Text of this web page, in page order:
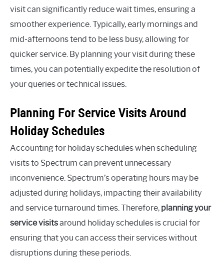
visit can significantly reduce wait times, ensuring a
smoother experience. Typically, early mornings and
mid-afternoons tend to be less busy, allowing for
quicker service. By planning your visit during these
times, you can potentially expedite the resolution of
your queries or technical issues.
Planning For Service Visits Around
Holiday Schedules
Accounting for holiday schedules when scheduling
visits to Spectrum can prevent unnecessary
inconvenience. Spectrum’s operating hours may be
adjusted during holidays, impacting their availability
and service turnaround times. Therefore, planning your
service visitsaround holiday schedules is crucial for
ensuring that you can access their services without
disruptions during these periods.